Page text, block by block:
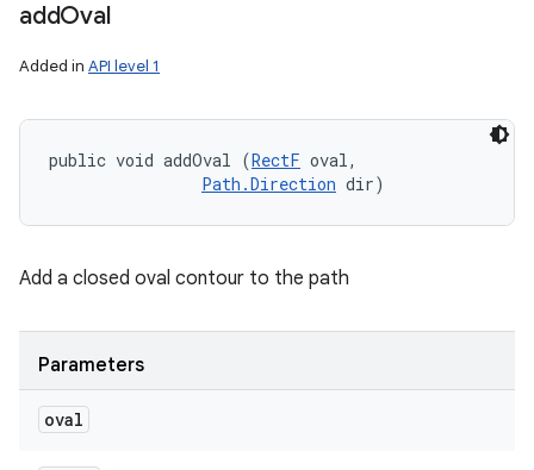
addOval
Added in API level 1
public void addOval (RectF oval,
Path.Direction dir)
Add a closed oval contour to the path
Parameters
oval